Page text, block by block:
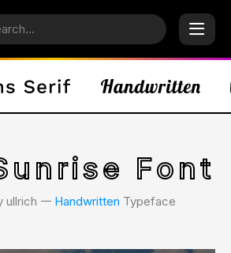
Font
ullrich 𑁋 Handwritten Typeface